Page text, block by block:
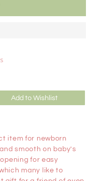
Add to Wishlist
item for newborn
smooth on baby's
for easy
many like to